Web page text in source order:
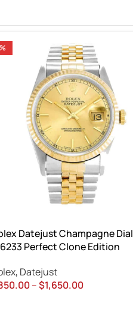
Datejust Champagne Dial
Perfect Clone Edition
, Datejust
– $1,650.00